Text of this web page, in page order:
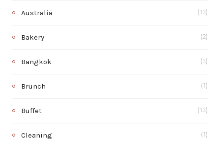
Australia (13)
Bakery (2)
Bangkok (3)
Brunch (1)
Buffet (13)
Cleaning (1)